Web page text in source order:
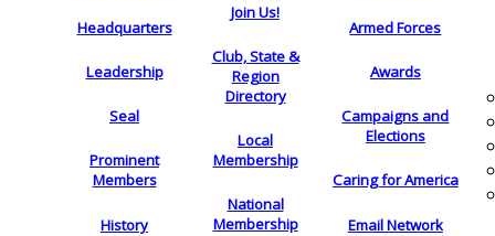
Headquarters
Leadership
Seal
Prominent
Members
History
Join Us!
Club, State &
Region
Directory
Local
Membership
National
Membership
Armed Forces
Awards
Campaigns and
Elections
Caring for America
Email Network